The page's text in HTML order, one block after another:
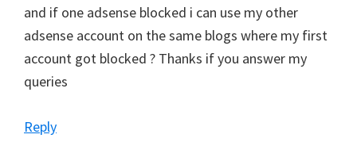
and if one adsense blocked i can use my other
adsense account on the same blogs where my first
account got blocked ? Thanks if you answer my
queries
Reply